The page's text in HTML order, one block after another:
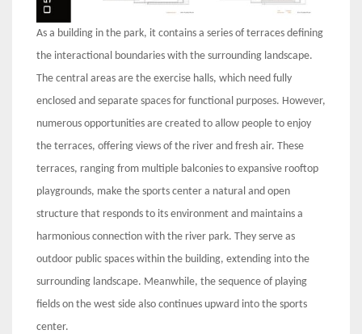
As a building in the park, it contains a series of terraces defining
the interactional boundaries with the surrounding landscape.
The central areas are the exercise halls, which need fully
enclosed and separate spaces for functional purposes. However,
numerous opportunities are created to allow people to enjoy
the terraces, offering views of the river and fresh air. These
terraces, ranging from multiple balconies to expansive rooftop
playgrounds, make the sports center a natural and open
structure that responds to its environment and maintains a
harmonious connection with the river park. They serve as
outdoor public spaces within the building, extending into the
surrounding landscape. Meanwhile, the sequence of playing
fields on the west side also continues upward into the sports
center.